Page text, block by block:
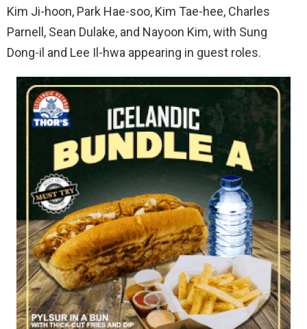
Kim Ji-hoon, Park Hae-soo, Kim Tae-hee, Charles
Parnell, Sean Dulake, and Nayoon Kim, with Sung
Dong-il and Lee Il-hwa appearing in guest roles.